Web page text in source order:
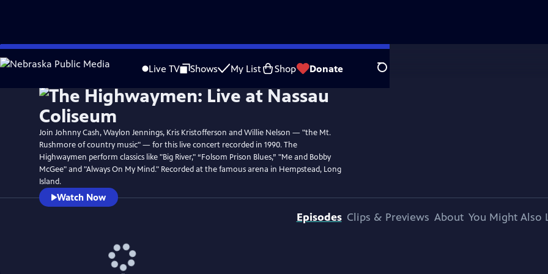
Skip
to
Live TV Shows My List Shop Donate Search
WatchPreview
Join Johnny Cash, Waylon Jennings, Kris Kristofferson and Willie Nelson — "the Mt.
Rushmore of country music" — for this live concert recorded in 1990. The
Highwaymen perform classics like "Big River," “Folsom Prison Blues,” "Me and Bobby
McGee" and "Always On My Mind." Recorded at the famous arena in Hempstead, Long
Island.
Watch Now
Episodes Clips & Previews About You Might Also